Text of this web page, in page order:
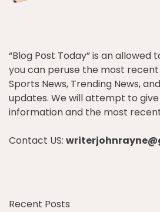
“Blog Post Today” is an allowed
you can peruse the most recent
Sports News, Trending News,
updates. We will attempt to
information and the most
Contact US:
Recent Posts